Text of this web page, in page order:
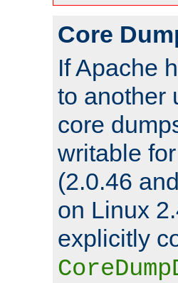
Core
If Apache
to another
core
writable
(2.0.46
on Linux
explicitly